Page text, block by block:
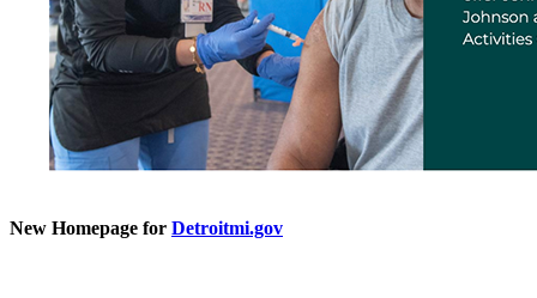
New Homepage for Detroitmi.gov